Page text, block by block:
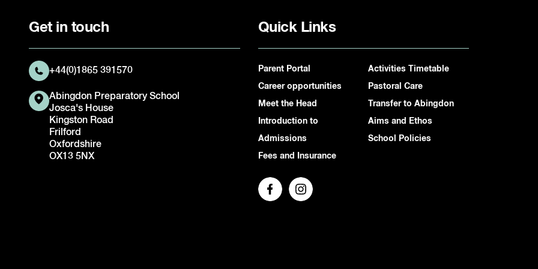
Get in touch
+44(0)1865 391570
Abingdon Preparatory School
Josca's House
Kingston Road
Frilford
Oxfordshire
OX13 5NX
Quick Links
Parent Portal
Career opportunities
Meet the Head
Introduction to
Admissions
Fees and Insurance
Activities Timetable
Pastoral Care
Transfer to Abingdon
Aims and Ethos
School Policies